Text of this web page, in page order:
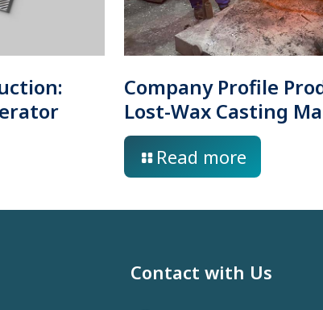
Company Profile
Lost-Wax Casting
Read more
Contact with Us